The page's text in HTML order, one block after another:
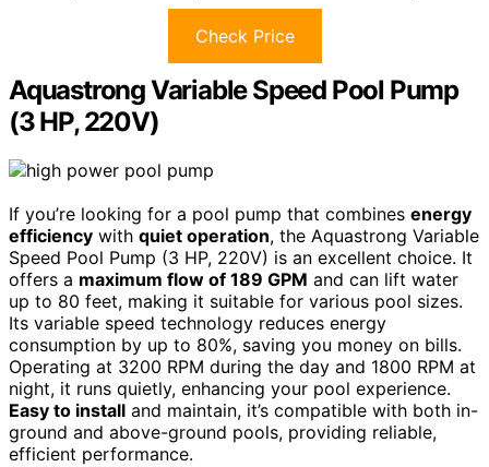
Check Price
Aquastrong Variable Speed Pool Pump
(3 HP, 220V)
If you’re looking for a pool pump that combines energy
efficiency with quiet operation, the Aquastrong Variable
Speed Pool Pump (3 HP, 220V) is an excellent choice. It
offers a maximum flow of 189 GPM and can lift water
up to 80 feet, making it suitable for various pool sizes.
Its variable speed technology reduces energy
consumption by up to 80%, saving you money on bills.
Operating at 3200 RPM during the day and 1800 RPM at
night, it runs quietly, enhancing your pool experience.
Easy to install and maintain, it’s compatible with both in-
ground and above-ground pools, providing reliable,
efficient performance.